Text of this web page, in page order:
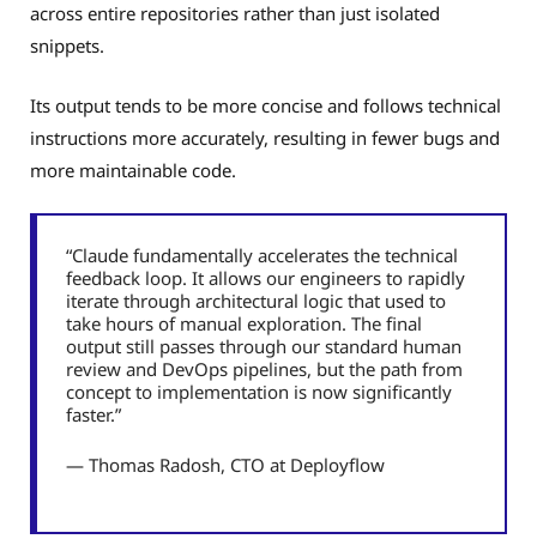
across entire repositories rather than just isolated
snippets.
Its output tends to be more concise and follows technical
instructions more accurately, resulting in fewer bugs and
more maintainable code.
“Claude fundamentally accelerates the technical
feedback loop. It allows our engineers to rapidly
iterate through architectural logic that used to
take hours of manual exploration. The final
output still passes through our standard human
review and DevOps pipelines, but the path from
concept to implementation is now significantly
faster.”
— Thomas Radosh, CTO at Deployflow